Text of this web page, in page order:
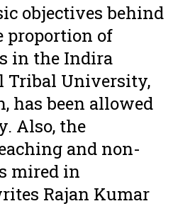
objectives behind
proportion of
in the Indira
Tribal University,
has been allowed
Also, the
and non-
mired in
Rajan Kumar